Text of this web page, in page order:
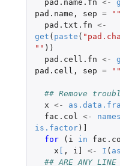
pad.name.fn <-
pad.name , sep = ""
pad.txt.fn <-
get ( paste (
"" ))
pad.cell.fn <-
pad.cell , sep = ""
## Remove
x <-
fac.col
<- names
is.factor) ]
for
( i in
x [ , i] <- I (
## ARE ANY LINE